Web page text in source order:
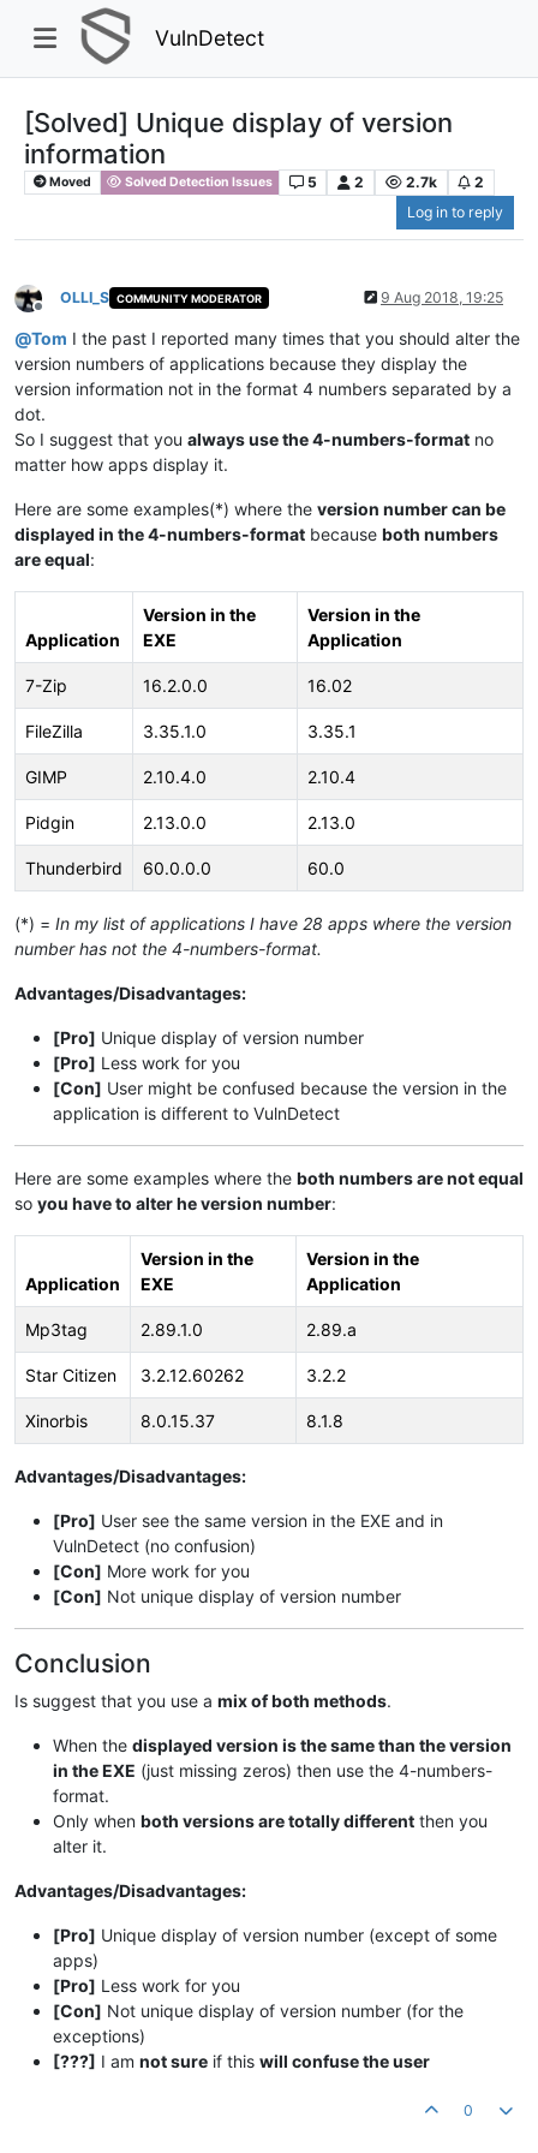
VulnDetect
[Solved] Unique display of version
information
Moved Solved Detection Issues 5 2 2.7k
2
Log in to reply
Offline
OLLI_S COMMUNITY MODERATOR 9 Aug 2018, 19:25
@Tom I the past I reported many times that you should alter the
version numbers of applications because they display the
version information not in the format 4 numbers separated by a
dot.
So I suggest that you always use the 4-numbers-format no
matter how apps display it.
Here are some examples(*) where the version number can be
displayed in the 4-numbers-format because both numbers
are equal:
Application
Version in the
EXE
Version in the
Application
7-Zip 16.2.0.0 16.02
FileZilla 3.35.1.0 3.35.1
GIMP 2.10.4.0 2.10.4
Pidgin 2.13.0.0 2.13.0
Thunderbird 60.0.0.0 60.0
(*) = In my list of applications I have 28 apps where the version
number has not the 4-numbers-format.
Advantages/Disadvantages:
[Pro] Unique display of version number
[Pro] Less work for you
[Con] User might be confused because the version in the
application is different to VulnDetect
Here are some examples where the both numbers are not equal
so you have to alter he version number:
Application
Version in the
EXE
Version in the
Application
Mp3tag 2.89.1.0 2.89.a
Star Citizen 3.2.12.60262 3.2.2
Xinorbis 8.0.15.37 8.1.8
Advantages/Disadvantages:
[Pro] User see the same version in the EXE and in
VulnDetect (no confusion)
[Con] More work for you
[Con] Not unique display of version number
Conclusion
Is suggest that you use a mix of both methods.
When the displayed version is the same than the version
in the EXE (just missing zeros) then use the 4-numbers-
format.
Only when both versions are totally different then you
alter it.
Advantages/Disadvantages:
[Pro] Unique display of version number (except of some
apps)
[Pro] Less work for you
[Con] Not unique display of version number (for the
exceptions)
[???] I am not sure if this will confuse the user
0